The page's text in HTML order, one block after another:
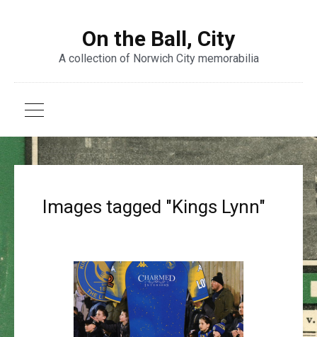
On the Ball, City
A collection of Norwich City memorabilia
Images tagged "Kings Lynn"